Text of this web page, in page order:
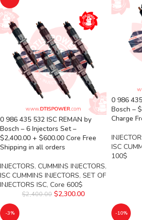
0 986 435 532 ISC REMAN by
Bosch – 6 Injectors Set –
$2,400.00 + $600.00 Core Free
Shipping in all orders
INJECTORS, CUMMINS INJECTORS,
ISC CUMMINS INJECTORS, SET OF
INJECTORS ISC, Core 600$
$2,400.00 $2,300.00
0 986
Bosch –
Charge
ISC
100$
-3% -10%